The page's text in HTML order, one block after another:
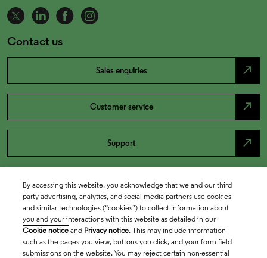
Contact us
Sales enquiries north_east
Customer service north_east
Support north_east
By accessing this website, you acknowledge that we and our third
party advertising, analytics, and social media partners use cookies
and similar technologies (“cookies”) to collect information about
you and your interactions with this website as detailed in our
Cookie notice and Privacy notice. This may include information
such as the pages you view, buttons you click, and your form field
submissions on the website. You may reject certain non-essential